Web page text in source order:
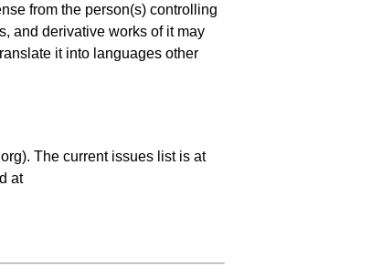
from the person(s) controlling
and derivative works of it may
it into languages other
The current issues list is at
at